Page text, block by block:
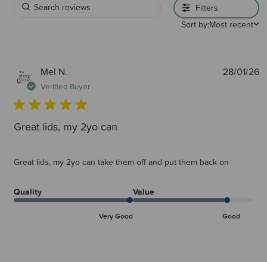
Filters
Sort by:Most recent
Mel N.
Verified Buyer
Great lids, my 2yo can
Great lids, my 2yo can take them off and put them back on
Quality
Very Good
Value
Good
28/01/26